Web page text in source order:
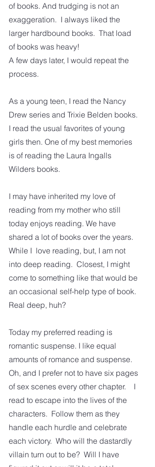
of books. And trudging is not an
exaggeration.  I always liked the
larger hardbound books.  That load
of books was heavy!
A few days later, I would repeat the
process.
As a young teen, I read the Nancy
Drew series and Trixie Belden books.
I read the usual favorites of young
girls then. One of my best memories
is of reading the Laura Ingalls
Wilders books.
I may have inherited my love of
reading from my mother who still
today enjoys reading. We have
shared a lot of books over the years.
While I  love reading, but, I am not
into deep reading.  Closest, I might
come to something like that would be
an occasional self-help type of book.
Real deep, huh?
Today my preferred reading is
romantic suspense. I like equal
amounts of romance and suspense.
Oh, and I prefer not to have six pages
of sex scenes every other chapter.    I
read to escape into the lives of the
characters.  Follow them as they
handle each hurdle and celebrate
each victory.  Who will the dastardly
villain turn out to be?  Will I have